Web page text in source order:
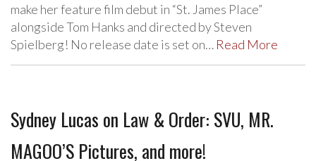
make her feature film debut in “St. James Place”
alongside Tom Hanks and directed by Steven
Spielberg! No release date is set on… Read More
Sydney Lucas on Law & Order: SVU, MR.
MAGOO’S Pictures, and more!